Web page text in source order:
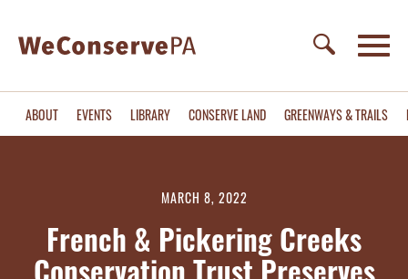
ABOUT EVENTS LIBRARY CONSERVE LAND GREENWAYS & TRAILS
MARCH 8, 2022
French & Pickering Creeks
Conservation Trust Preserves